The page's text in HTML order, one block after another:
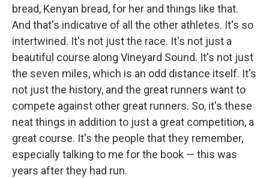
bread, Kenyan bread, for her and things like that.
And that's indicative of all the other athletes. It's so
intertwined. It's not just the race. It's not just a
beautiful course along Vineyard Sound. It's not just
the seven miles, which is an odd distance itself. It's
not just the history, and the great runners want to
compete against other great runners. So, it's these
neat things in addition to just a great competition, a
great course. It's the people that they remember,
especially talking to me for the book — this was
years after they had run.